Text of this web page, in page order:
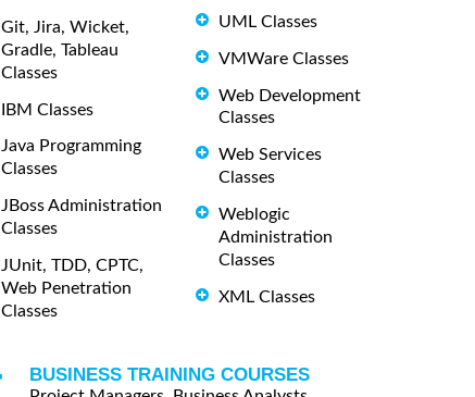
Git, Jira, Wicket,
Gradle, Tableau
Classes
IBM Classes
Java Programming
Classes
JBoss Administration
Classes
JUnit, TDD, CPTC,
Web Penetration
Classes
UML Classes
VMWare Classes
Web Development
Classes
Web Services
Classes
Weblogic
Administration
Classes
XML Classes
BUSINESS TRAINING COURSES